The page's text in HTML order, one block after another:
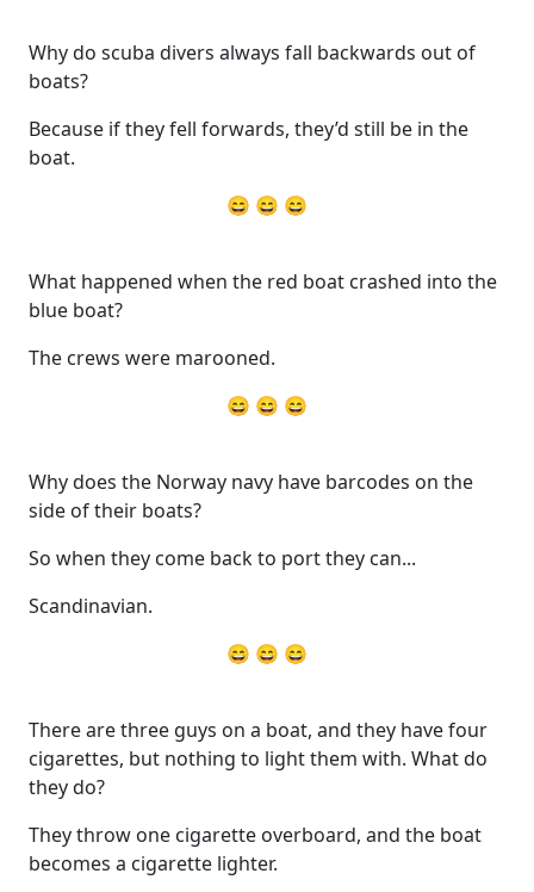
Why do scuba divers always fall backwards out of
boats?
Because if they fell forwards, they’d still be in the
boat.
😄 😄 😄
What happened when the red boat crashed into the
blue boat?
The crews were marooned.
😄 😄 😄
Why does the Norway navy have barcodes on the
side of their boats?
So when they come back to port they can...
Scandinavian.
😄 😄 😄
There are three guys on a boat, and they have four
cigarettes, but nothing to light them with. What do
they do?
They throw one cigarette overboard, and the boat
becomes a cigarette lighter.